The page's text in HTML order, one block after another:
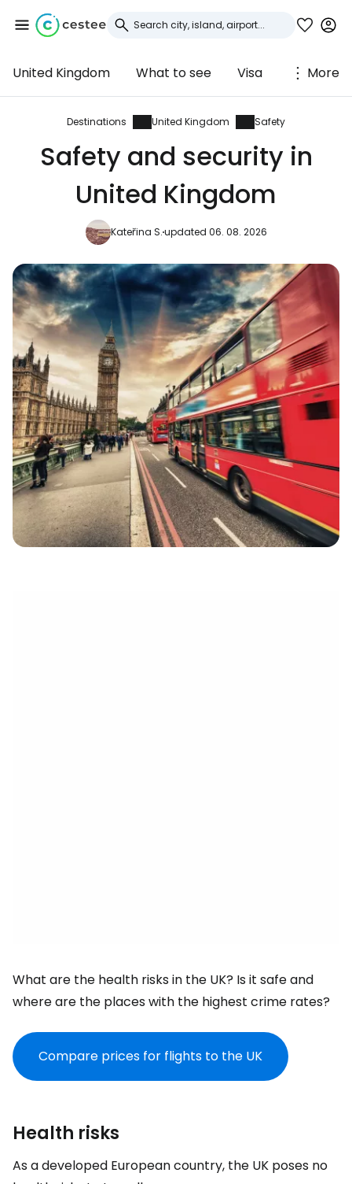
United Kingdom What to see Visa More
Destinations United Kingdom Safety
Safety and security in
United Kingdom
Kateřina S.updated 06. 08. 2026
What are the health risks in the UK? Is it safe and
where are the places with the highest crime rates?
Compare prices for flights to the UK
Health risks
As a developed European country, the UK poses no
Sign in to Cestee
... the worldwide travel community
Continue with Facebook
Continue with email